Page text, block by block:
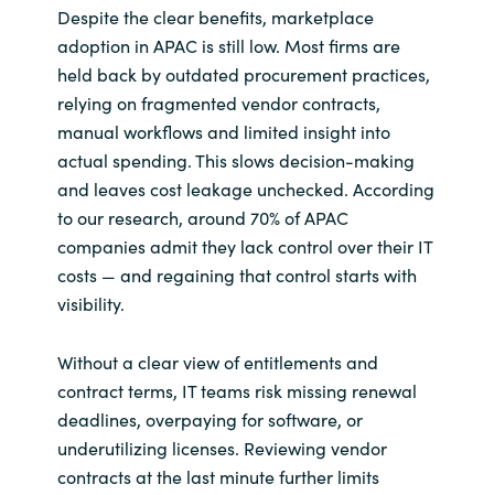
Despite the clear benefits, marketplace
adoption in APAC is still low. Most firms are
held back by outdated procurement practices,
relying on fragmented vendor contracts,
manual workflows and limited insight into
actual spending. This slows decision-making
and leaves cost leakage unchecked. According
to our research, around 70% of APAC
companies admit they lack control over their IT
costs — and regaining that control starts with
visibility.
Without a clear view of entitlements and
contract terms, IT teams risk missing renewal
deadlines, overpaying for software, or
underutilizing licenses. Reviewing vendor
contracts at the last minute further limits